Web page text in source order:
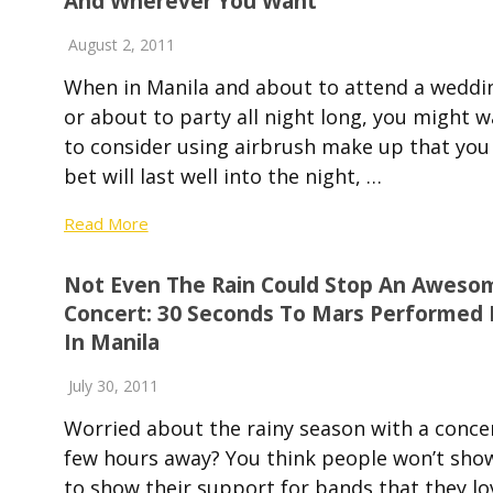
August 2, 2011
When in Manila and about to attend a
or about to party all night long, you might
to consider using airbrush make up that you
bet will last well into the night, …
Read More
Not Even The Rain Could Stop An
Concert: 30 Seconds To Mars Performed
In Manila
July 30, 2011
Worried about the rainy season with a
few hours away? You think people won’t
to show their support for bands that they